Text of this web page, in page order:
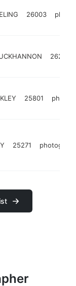
26003
26201
25801
25271